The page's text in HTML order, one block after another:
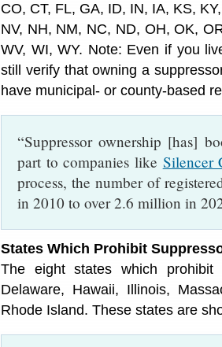
CO, CT, FL, GA, ID, IN, IA, KS,
NV, NH, NM, NC, ND, OH, OK,
WV, WI, WY. Note: Even if you
still verify that owning a
have municipal- or county-based
“Suppressor ownership [has]
part to companies like Silencer
process, the number of
in 2010 to over 2.6 million in
States Which Prohibit
The eight states which prohibit
Delaware, Hawaii, Illinois,
Rhode Island. These states are